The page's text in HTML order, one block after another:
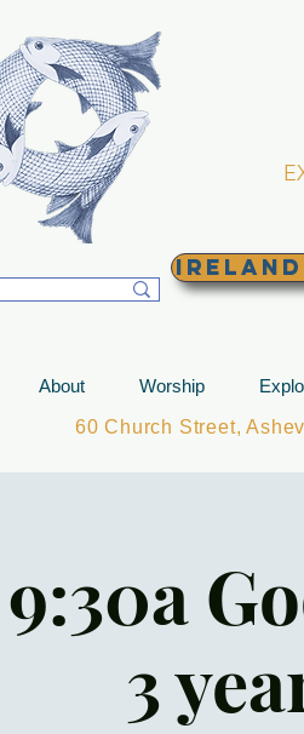
Ireland
About Worship
60 Church Street,
9:30a
3